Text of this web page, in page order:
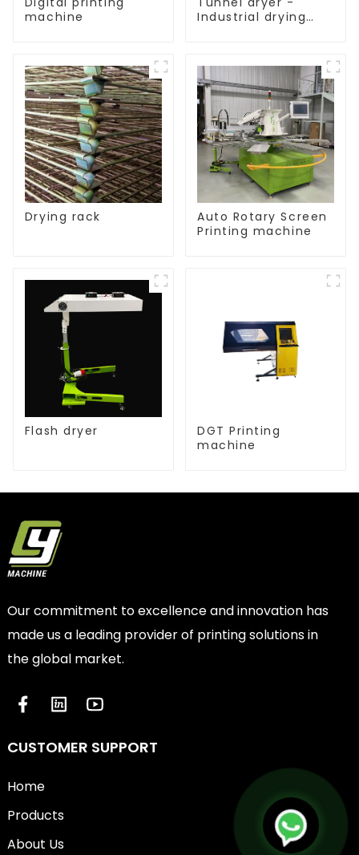
machine
Industrial drying
Drying rack
Auto Rotary Screen
Printing machine
Flash dryer
DGT Printing
machine
Our commitment to excellence and innovation has
made us a leading provider of printing solutions in
the global market.
CUSTOMER SUPPORT
Home
Products
About Us